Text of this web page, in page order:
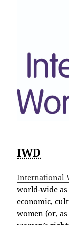
IWD
International
world-wide as
economic,
women (or,